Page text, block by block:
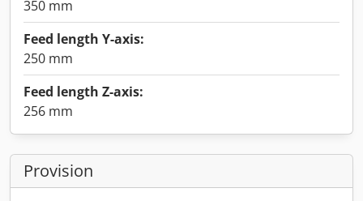
350 mm
Feed length Y-axis:
250 mm
Feed length Z-axis:
256 mm
Provision